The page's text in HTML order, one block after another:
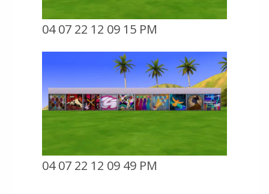
04 07 22 12 09 15 PM
04 07 22 12 09 49 PM